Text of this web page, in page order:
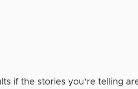
if the stories you’re telling